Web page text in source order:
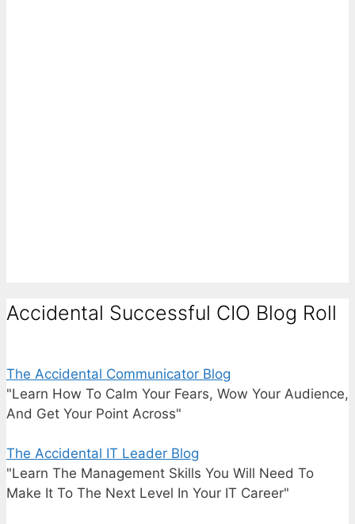
Accidental Successful CIO Blog Roll
The Accidental Communicator Blog
"Learn How To Calm Your Fears, Wow Your Audience,
And Get Your Point Across"
The Accidental IT Leader Blog
"Learn The Management Skills You Will Need To
Make It To The Next Level In Your IT Career"